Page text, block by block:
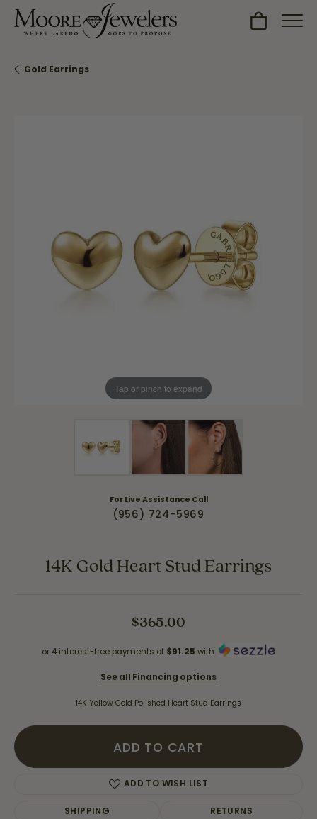
Toggle
Gold Earrings
Tap or pinch to expand
For Live Assistance Call
(956) 724-5969
14K Gold Heart Stud Earrings
$365.00
or 4 interest-free payments of $91.25 with
See all Financing options
14K Yellow Gold Polished Heart Stud Earrings
ADD TO CART
ADD TO WISH LIST
SHIPPING RETURNS